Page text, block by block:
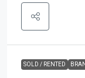
SOLD / RENTED